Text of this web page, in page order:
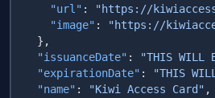
    "url"
: "https://
    "image"
:
  "issuanceDate"
:
"THIS WILL
  "expirationDate"
:
"THIS
  "name"
: "Kiwi Access Card"